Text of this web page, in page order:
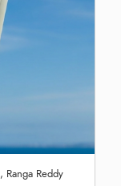
Ranga Reddy